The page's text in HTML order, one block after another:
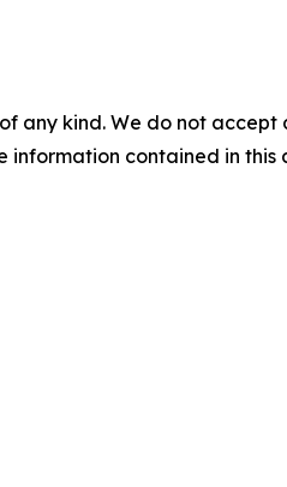
any kind. We do not
contained in